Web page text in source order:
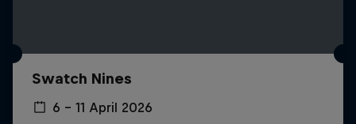
Swatch Nines
6 – 11 April 2026